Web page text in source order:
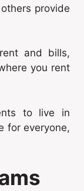
provide
and bills,
you rent
to live in
for everyone,